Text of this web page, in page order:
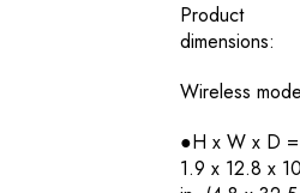
Product
dimensions:
Wireless
●H x W x D =
1.9 x 12.8 x